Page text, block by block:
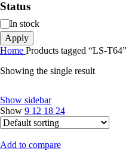
Status
In stock
Apply
Home Products tagged “LS-T64”
Showing the single result
Show sidebar
Show 9 12 18 24
Add to compare